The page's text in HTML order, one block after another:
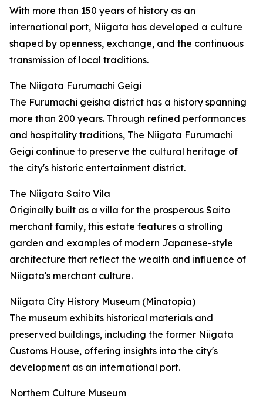
With more than 150 years of history as an
international port, Niigata has developed a culture
shaped by openness, exchange, and the continuous
transmission of local traditions.
The Niigata Furumachi Geigi
The Furumachi geisha district has a history spanning
more than 200 years. Through refined performances
and hospitality traditions, The Niigata Furumachi
Geigi continue to preserve the cultural heritage of
the city's historic entertainment district.
The Niigata Saito Vila
Originally built as a villa for the prosperous Saito
merchant family, this estate features a strolling
garden and examples of modern Japanese-style
architecture that reflect the wealth and influence of
Niigata's merchant culture.
Niigata City History Museum (Minatopia)
The museum exhibits historical materials and
preserved buildings, including the former Niigata
Customs House, offering insights into the city's
development as an international port.
Northern Culture Museum